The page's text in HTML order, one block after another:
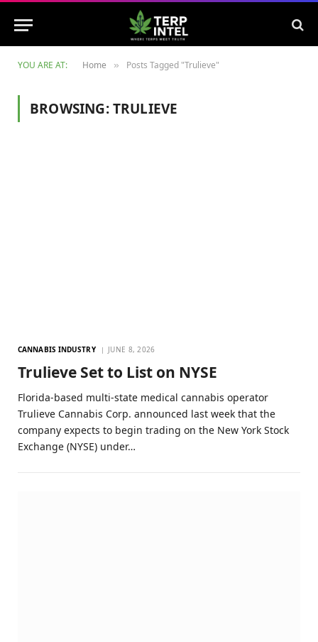
YOU ARE AT: Home » Posts Tagged "Trulieve"
BROWSING:TRULIEVE
CANNABIS INDUSTRY JUNE 8, 2026
Trulieve Set to List on NYSE
Florida-based multi-state medical cannabis operator
Trulieve Cannabis Corp. announced last week that the
company expects to begin trading on the New York Stock
Exchange (NYSE) under…